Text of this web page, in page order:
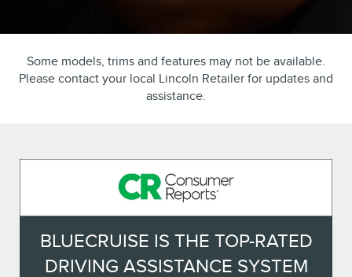
Some models, trims and features may not be available.
Please contact your local Lincoln Retailer for updates and
assistance.
BLUECRUISE IS THE TOP-RATED
DRIVING ASSISTANCE SYSTEM